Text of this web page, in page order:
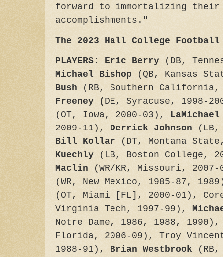
forward to immortalizing
accomplishments."
The 2023 Hall College
PLAYERS: Eric Berry
(DB,
Michael Bishop (QB, Kansas
Bush (RB, Southern
Freeney (DE, Syracuse, 1998-
(OT, Iowa, 2000-03),
2009-11),
Derrick Johnson (LB,
Bill Kollar
(DT, Montana
Kuechly
(LB, Boston College,
Maclin
(WR/KR, Missouri,
(WR, New Mexico, 1985-87,
(OT, Miami [FL], 2000-01),
Virginia Tech, 1997-99),
Notre Dame, 1986, 1988,
Florida, 2006-09), Troy
1988-91), Brian Westbrook